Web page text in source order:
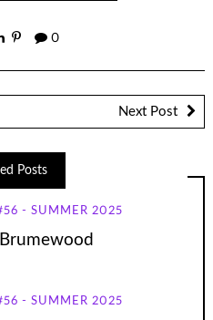
0
Next Post
Posts
- SUMMER 2025
- SUMMER 2025